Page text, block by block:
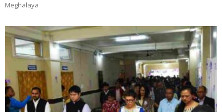
Meghalaya